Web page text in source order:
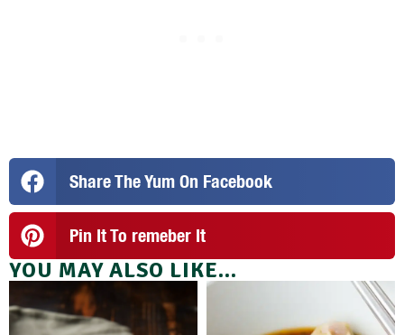
Share The Yum On Facebook
Pin It To remeber It
YOU MAY ALSO LIKE...